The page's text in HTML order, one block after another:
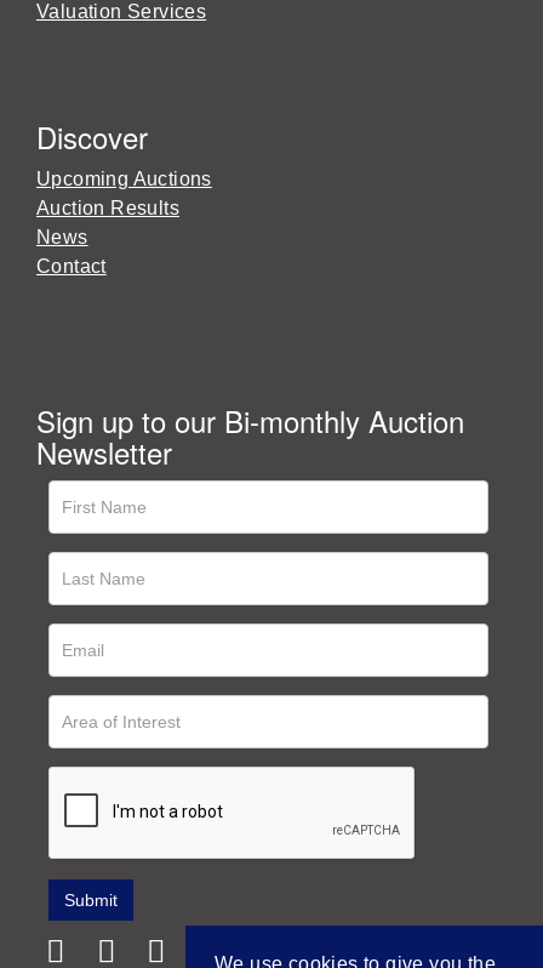
Valuation Services
Discover
Upcoming Auctions
Auction Results
News
Contact
Sign up to our Bi-monthly Auction
Newsletter
We use cookies to give you the